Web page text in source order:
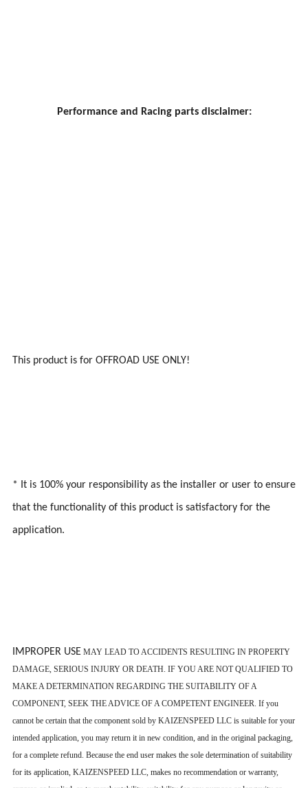
Performance and Racing parts disclaimer:
This product is for OFFROAD USE ONLY!
* It is 100% your responsibility as the installer or user to ensure
that the functionality of this product is satisfactory for the
application.
IMPROPER USE MAY LEAD TO ACCIDENTS RESULTING IN PROPERTY
DAMAGE, SERIOUS INJURY OR DEATH. IF YOU ARE NOT QUALIFIED TO
MAKE A DETERMINATION REGARDING THE SUITABILITY OF A
COMPONENT, SEEK THE ADVICE OF A COMPETENT ENGINEER. If you
cannot be certain that the component sold by KAIZENSPEED LLC is suitable for your
intended application, you may return it in new condition, and in the original packaging,
for a complete refund. Because the end user makes the sole determination of suitability
for its application, KAIZENSPEED LLC, makes no recommendation or warranty,